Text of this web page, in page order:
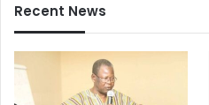
Recent News